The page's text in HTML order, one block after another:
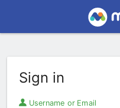
Sign in
Username or Email